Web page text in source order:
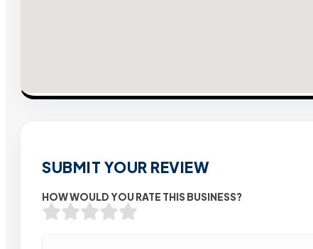
SUBMIT YOUR REVIEW
HOW WOULD YOU RATE THIS BUSINESS?